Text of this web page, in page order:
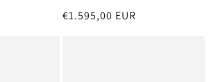
Regular
€1.595,00 EUR